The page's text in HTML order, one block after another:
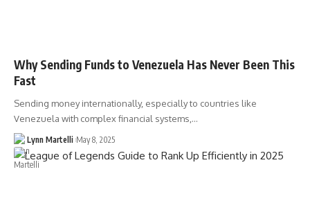
Why Sending Funds to Venezuela Has Never Been This
Fast
Sending money internationally, especially to countries like
Venezuela with complex financial systems,…
Lynn Martelli May 8, 2025